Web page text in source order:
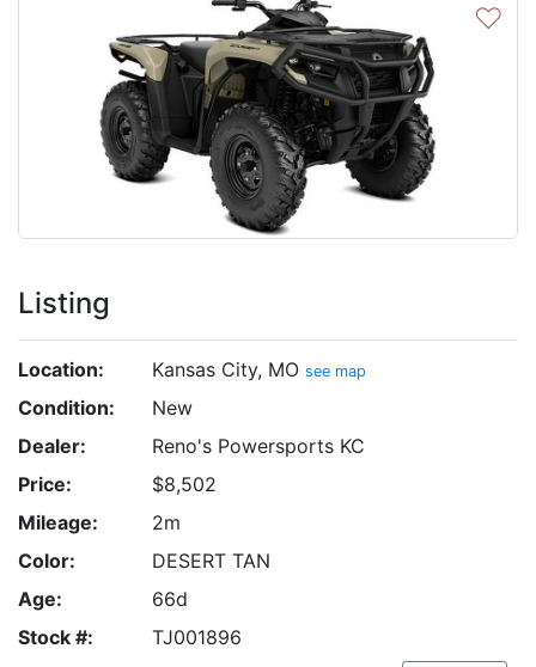
♡
Listing
Location: Kansas City, MO see map
Condition:
New
Dealer:
Reno's Powersports KC
Price:
$8,502
Mileage:
2m
Color:
DESERT TAN
Age:
66d
Stock #:
TJ001896